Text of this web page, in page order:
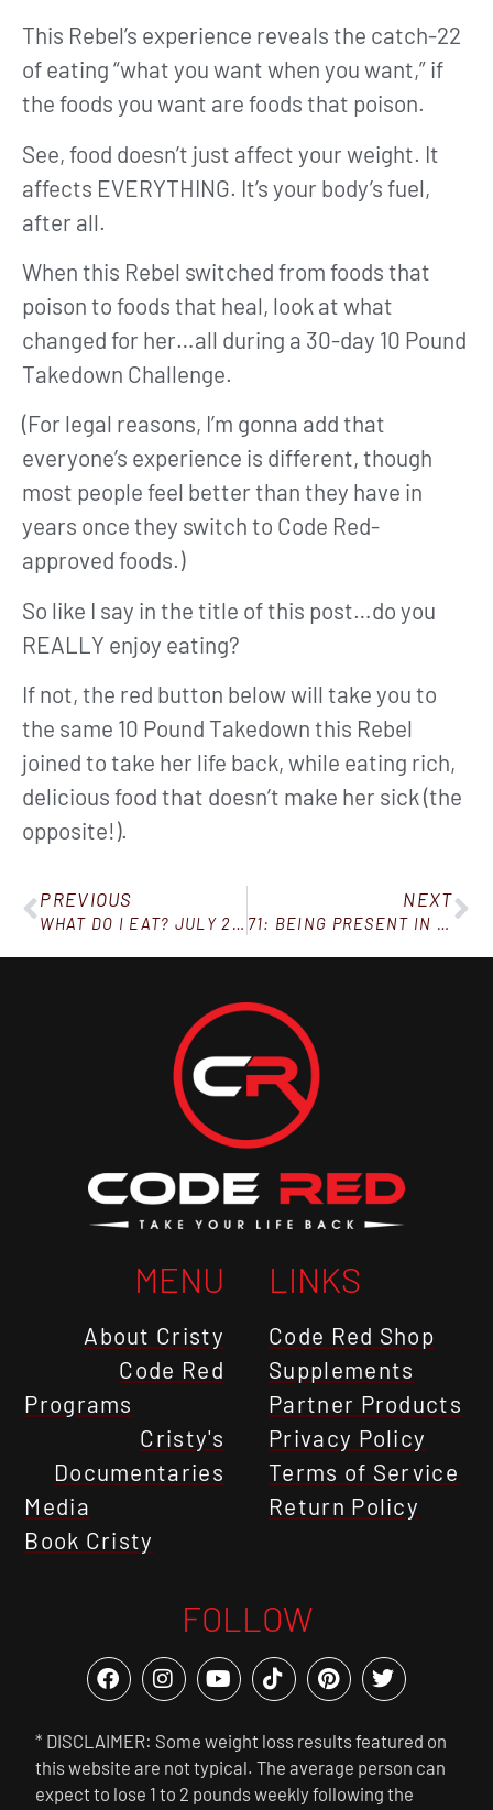
This Rebel’s experience reveals the catch-22
of eating “what you want when you want,” if
the foods you want are foods that poison.
See, food doesn’t just affect your weight. It
affects EVERYTHING. It’s your body’s fuel,
after all.
When this Rebel switched from foods that
poison to foods that heal, look at what
changed for her…all during a 30-day 10 Pound
Takedown Challenge.
(For legal reasons, I’m gonna add that
everyone’s experience is different, though
most people feel better than they have in
years once they switch to Code Red-
approved foods.)
So like I say in the title of this post…do you
REALLY enjoy eating?
If not, the red button below will take you to
the same 10 Pound Takedown this Rebel
joined to take her life back, while eating rich,
delicious food that doesn’t make her sick (the
opposite!).
PREVIOUS
WHAT DO I EAT? JULY 25, 2020
NEXT
71: BEING PRESENT IN THE MOMENT
MENU
About Cristy
Code Red
Programs
Cristy's
Documentaries
Media
Book Cristy
LINKS
Code Red Shop
Supplements
Partner Products
Privacy Policy
Terms of Service
Return Policy
FOLLOW
* DISCLAIMER: Some weight loss results featured on
this website are not typical. The average person can
expect to lose 1 to 2 pounds weekly following the